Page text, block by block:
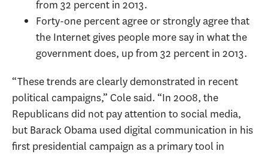
from 32 percent in 2013.
Forty-one percent agree or strongly agree that
the Internet gives people more say in what the
government does, up from 32 percent in 2013.
“These trends are clearly demonstrated in recent
political campaigns,” Cole said. “In 2008, the
Republicans did not pay attention to social media,
but Barack Obama used digital communication in his
first presidential campaign as a primary tool in